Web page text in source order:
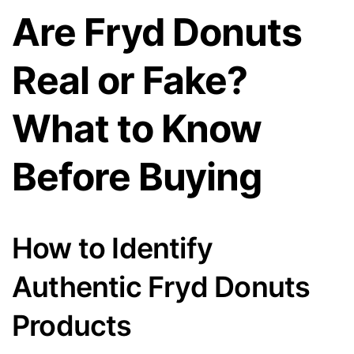
Are Fryd Donuts
Real or Fake?
What to Know
Before Buying
How to Identify
Authentic Fryd Donuts
Products